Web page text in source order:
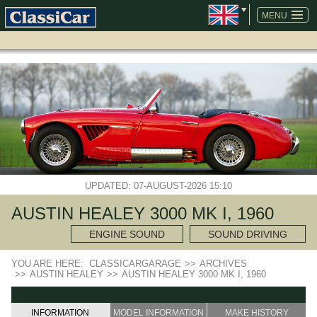
MENU
SKIP
NAVIGATION
UPDATED: 07-AUGUST-2026 15:10
AUSTIN HEALEY 3000 MK I, 1960
ENGINE SOUND SOUND DRIVING
YOU ARE HERE: CLASSICARGARAGE >> ARCHIVES
>> AUSTIN HEALEY >> AUSTIN HEALEY 3000 MK I, 1960
INFORMATION MODEL INFORMATION MAKE HISTORY